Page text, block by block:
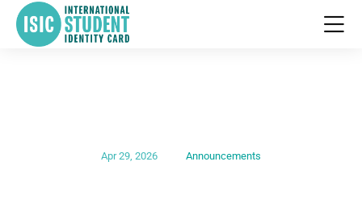
Apr 29, 2026 Announcements